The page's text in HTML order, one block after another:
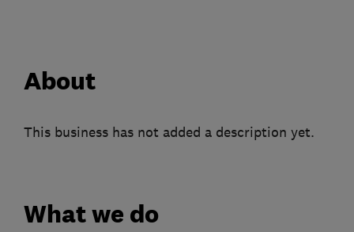
About
This business has not added a description yet.
What we do